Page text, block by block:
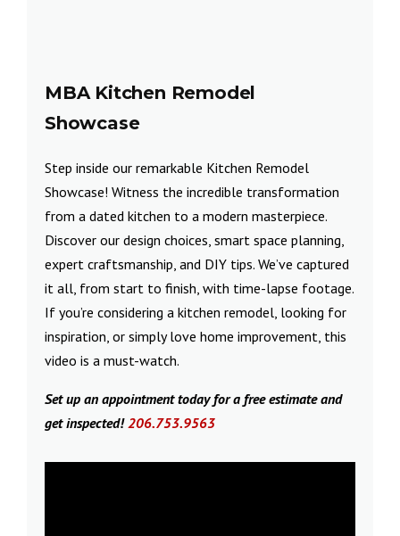
MBA Kitchen Remodel
Showcase
Step inside our remarkable Kitchen Remodel
Showcase! Witness the incredible transformation
from a dated kitchen to a modern masterpiece.
Discover our design choices, smart space planning,
expert craftsmanship, and DIY tips. We’ve captured
it all, from start to finish, with time-lapse footage.
If you’re considering a kitchen remodel, looking for
inspiration, or simply love home improvement, this
video is a must-watch.
Set up an appointment today for a free estimate and
get inspected!206.753.9563